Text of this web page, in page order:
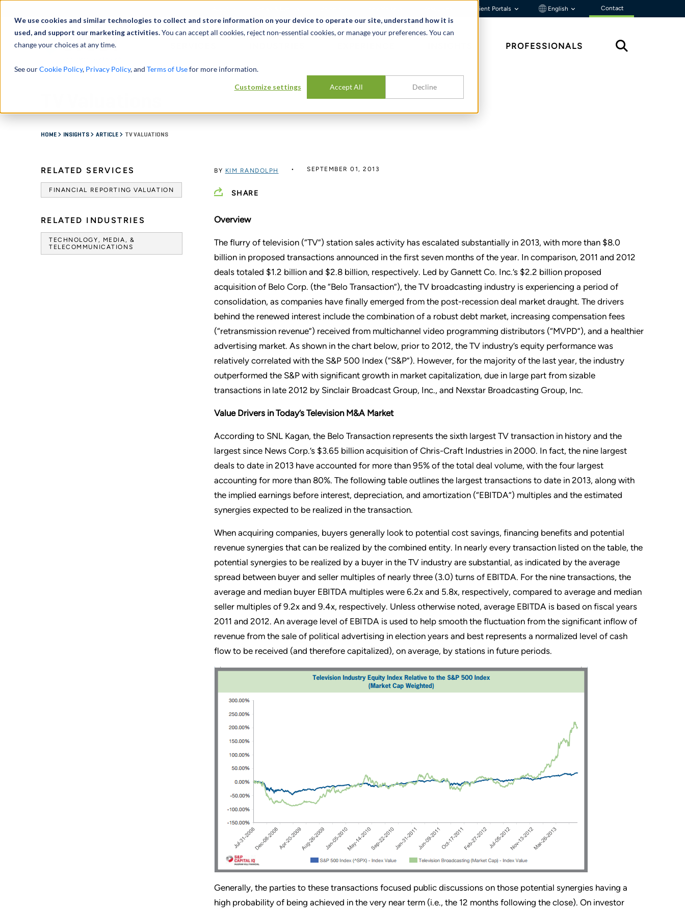
We use cookies and similar technologies to collect and store information on your device to operate our site, understand how it is
used, and support our marketing activities.You can accept all cookies, reject non-essential cookies, or manage your preferences. You can
change your choices at any time.
See ourCookie Policy, Privacy Policy, and Terms of Usefor more information.
Customize settings Accept All Decline
Client Portals English Contact
PROFESSIONALS
HOME INSIGHTS ARTICLE TV VALUATIONS
RELATED SERVICES
FINANCIAL REPORTING VALUATION
RELATED INDUSTRIES
TECHNOLOGY, MEDIA, &
TELECOMMUNICATIONS
BY KIM RANDOLPH SEPTEMBER 01, 2013
SHARE
Overview
The flurry of television (“TV”) station sales activity has escalated substantially in 2013, with more than $8.0
billion in proposed transactions announced in the first seven months of the year. In comparison, 2011 and 2012
deals totaled $1.2 billion and $2.8 billion, respectively. Led by Gannett Co. Inc.’s $2.2 billion proposed
acquisition of Belo Corp. (the “Belo Transaction”), the TV broadcasting industry is experiencing a period of
consolidation, as companies have finally emerged from the post-recession deal market draught. The drivers
behind the renewed interest include the combination of a robust debt market, increasing compensation fees
(“retransmission revenue”) received from multichannel video programming distributors (“MVPD”), and a healthier
advertising market. As shown in the chart below, prior to 2012, the TV industry’s equity performance was
relatively correlated with the S&P 500 Index (“S&P”). However, for the majority of the last year, the industry
outperformed the S&P with significant growth in market capitalization, due in large part from sizable
transactions in late 2012 by Sinclair Broadcast Group, Inc., and Nexstar Broadcasting Group, Inc.
Value Drivers in Today’s Television M&A Market
According to SNL Kagan, the Belo Transaction represents the sixth largest TV transaction in history and the
largest since News Corp.’s $3.65 billion acquisition of Chris-Craft Industries in 2000. In fact, the nine largest
deals to date in 2013 have accounted for more than 95% of the total deal volume, with the four largest
accounting for more than 80%. The following table outlines the largest transactions to date in 2013, along with
the implied earnings before interest, depreciation, and amortization (“EBITDA”) multiples and the estimated
synergies expected to be realized in the transaction.
When acquiring companies, buyers generally look to potential cost savings, financing benefits and potential
revenue synergies that can be realized by the combined entity. In nearly every transaction listed on the table, the
potential synergies to be realized by a buyer in the TV industry are substantial, as indicated by the average
spread between buyer and seller multiples of nearly three (3.0) turns of EBITDA. For the nine transactions, the
average and median buyer EBITDA multiples were 6.2x and 5.8x, respectively, compared to average and median
seller multiples of 9.2x and 9.4x, respectively. Unless otherwise noted, average EBITDA is based on fiscal years
2011 and 2012. An average level of EBITDA is used to help smooth the fluctuation from the significant inflow of
revenue from the sale of political advertising in election years and best represents a normalized level of cash
flow to be received (and therefore capitalized), on average, by stations in future periods.
Generally, the parties to these transactions focused public discussions on those potential synergies having a
high probability of being achieved in the very near term (i.e., the 12 months following the close). On investor